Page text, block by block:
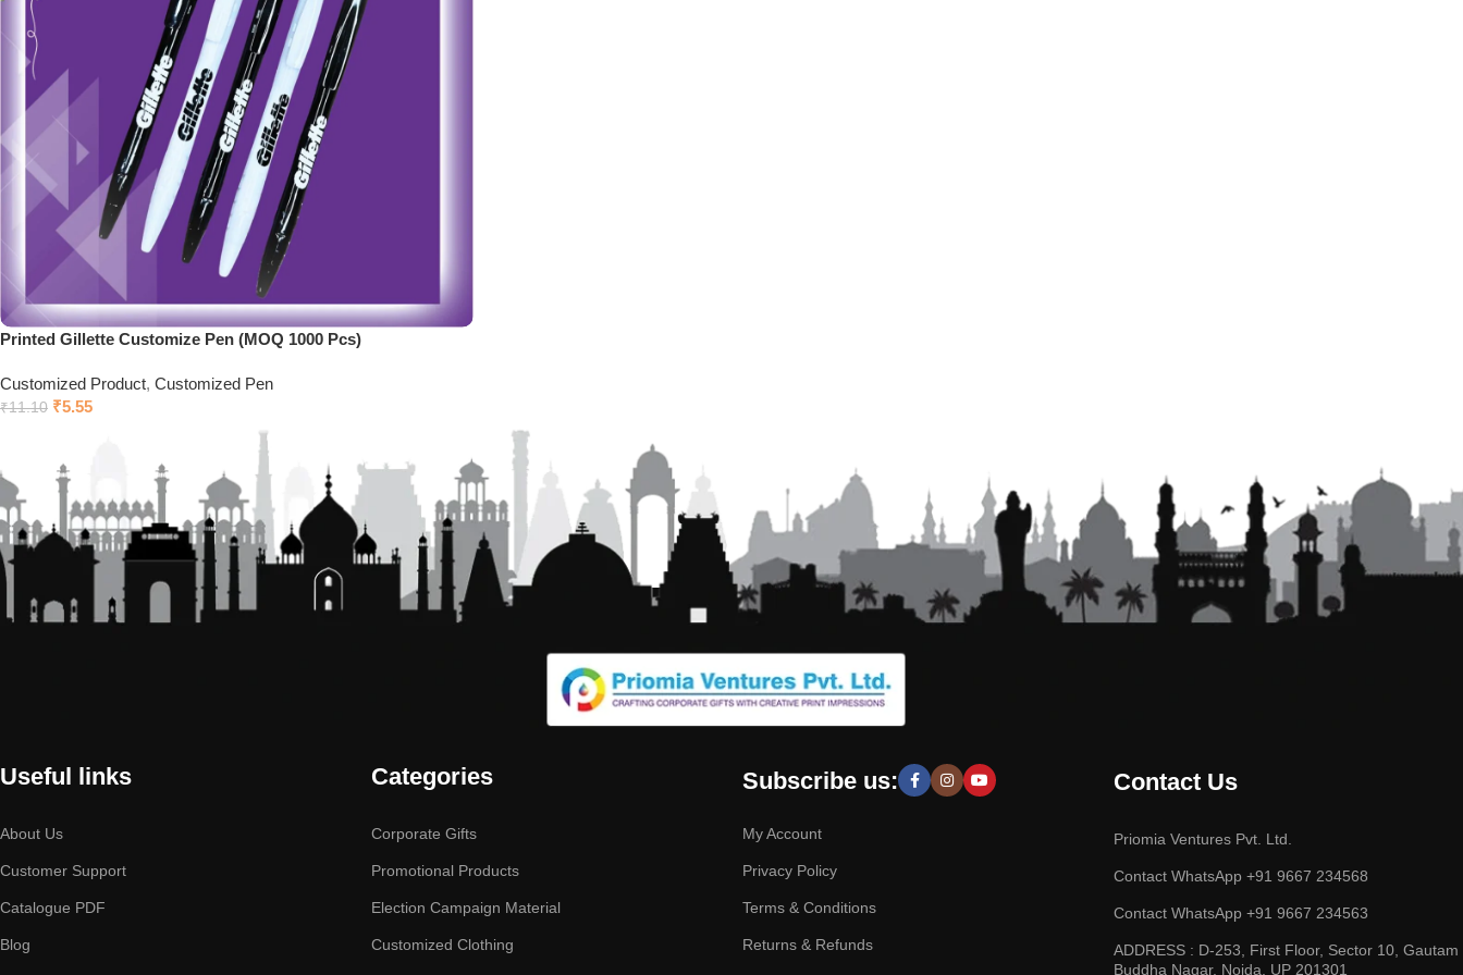
Printed Gillette Customize Pen (MOQ 1000 Pcs)
Customized Product, Customized Pen
₹11.10 ₹5.55
Useful links
About Us
Customer Support
Catalogue PDF
Blog
Categories
Corporate Gifts
Promotional Products
Election Campaign Material
Customized Clothing
Subscribe us:
My Account
Privacy Policy
Terms & Conditions
Returns & Refunds
Contact Us
Priomia Ventures Pvt. Ltd.
Contact WhatsApp +91 9667 234568
Contact WhatsApp +91 9667 234563
ADDRESS : D-253, First Floor, Sector 10, Gautam
Buddha Nagar, Noida, UP 201301